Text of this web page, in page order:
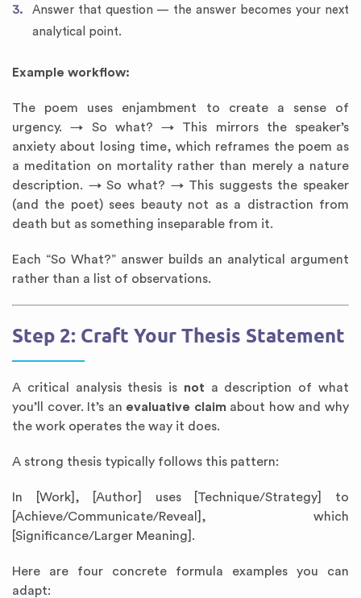
Answer that question — the answer becomes your next
analytical point.
Example workflow:
The poem uses enjambment to create a sense of
urgency. → So what? → This mirrors the speaker’s
anxiety about losing time, which reframes the poem as
a meditation on mortality rather than merely a nature
description. → So what? → This suggests the speaker
(and the poet) sees beauty not as a distraction from
death but as something inseparable from it.
Each “So What?” answer builds an analytical argument
rather than a list of observations.
Step 2: Craft Your Thesis Statement
A critical analysis thesis is not a description of what
you’ll cover. It’s an evaluative claim about how and why
the work operates the way it does.
A strong thesis typically follows this pattern:
In [Work], [Author] uses [Technique/Strategy] to
[Achieve/Communicate/Reveal], which
[Significance/Larger Meaning].
Here are four concrete formula examples you can
adapt: